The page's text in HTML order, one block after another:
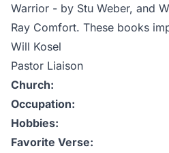
Warrior - by Stu Weber, and
Ray Comfort. These books
Will Kosel
Pastor Liaison
Church:
Occupation:
Hobbies:
Favorite Verse: